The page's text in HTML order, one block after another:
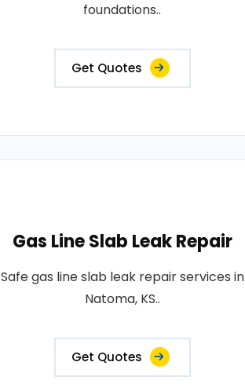
foundations..
Get Quotes
Gas Line Slab Leak Repair
Safe gas line slab leak repair services in
Natoma, KS..
Get Quotes